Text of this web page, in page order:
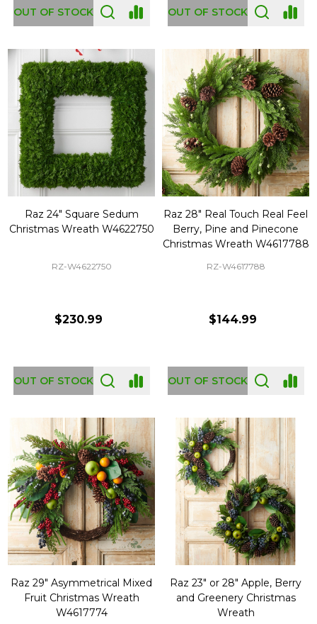
OUT OF STOCK OUT OF STOCK
Raz 24" Square Sedum
Christmas Wreath W4622750
RZ-W4622750
$230.99
OUT OF STOCK
Raz 28" Real Touch Real Feel
Berry, Pine and Pinecone
Christmas Wreath W4617788
RZ-W4617788
$144.99
OUT OF STOCK
Raz 29" Asymmetrical Mixed
Fruit Christmas Wreath
W4617774
Raz 23" or 28" Apple, Berry
and Greenery Christmas
Wreath